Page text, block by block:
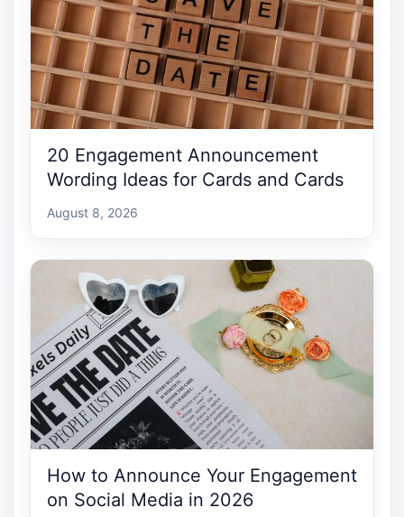
20 Engagement Announcement
Wording Ideas for Cards and Cards
August 8, 2026
How to Announce Your Engagement
on Social Media in 2026